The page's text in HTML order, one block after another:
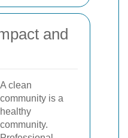
and
A clean
community is a
healthy
community.